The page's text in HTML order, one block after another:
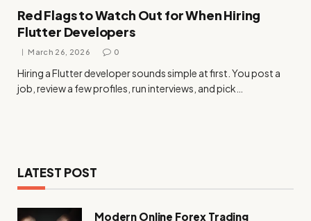
Red Flags to Watch Out for When Hiring
Flutter Developers
March 26, 2026 0
Hiring a Flutter developer sounds simple at first. You post a
job, review a few profiles, run interviews, and pick…
LATEST POST
Modern Online Forex Trading